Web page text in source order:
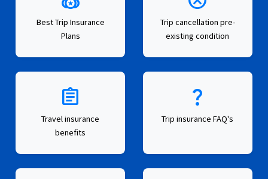
Best Trip Insurance
Plans
Trip cancellation pre-
existing condition
assignment
Travel insurance
benefits
question_mark
Trip insurance FAQ's